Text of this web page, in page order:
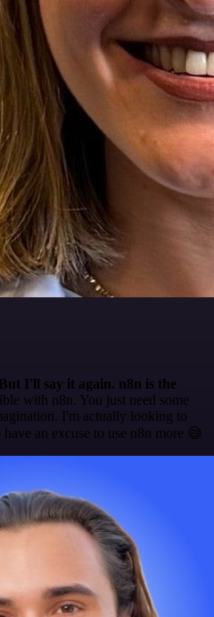
I'll say it again. n8n is the
with n8n. You just need some
I'm actually looking to
an excuse to use n8n more 😅